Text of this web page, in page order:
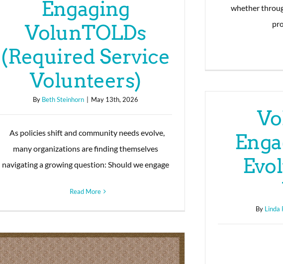
Engaging
VolunTOLDs
(Required Service
Volunteers)
By Beth Steinhorn May 13th, 2026
As policies shift and community needs evolve,
many organizations are finding themselves
navigating a growing question: Should we engage
Read More
whether
By Linda